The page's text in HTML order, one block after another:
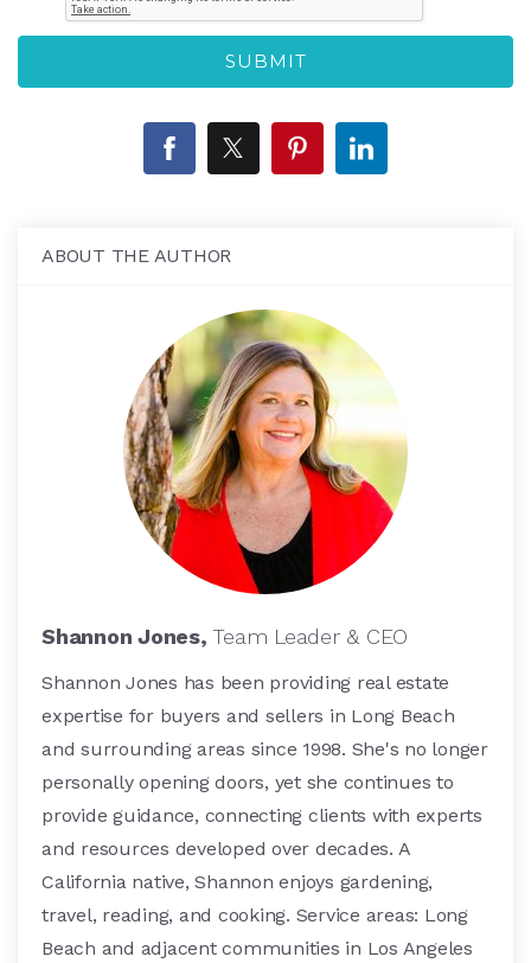
ABOUT THE AUTHOR
Shannon Jones,Team Leader & CEO
Shannon Jones has been providing real estate
expertise for buyers and sellers in Long Beach
and surrounding areas since 1998. She's no longer
personally opening doors, yet she continues to
provide guidance, connecting clients with experts
and resources developed over decades. A
California native, Shannon enjoys gardening,
travel, reading, and cooking. Service areas: Long
Beach and adjacent communities in Los Angeles